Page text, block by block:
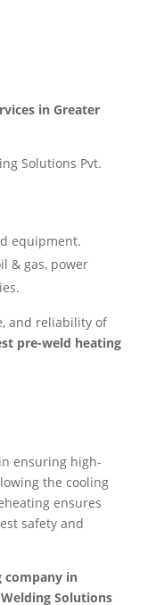
in Greater
Solutions Pvt.
equipment.
& gas, power
and reliability of
pre-weld heating
ensuring high-
the cooling
ensures
safety and
company in
Solutions